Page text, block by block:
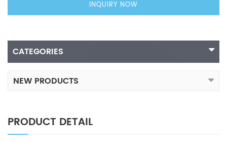
INQUIRY NOW
CATEGORIES
NEW PRODUCTS
PRODUCT DETAIL